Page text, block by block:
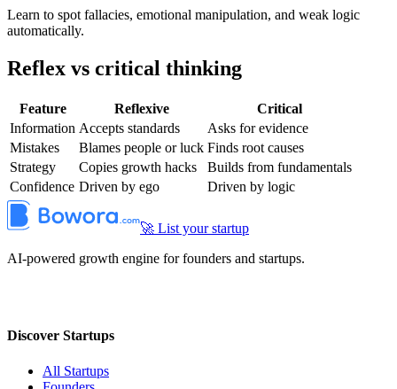
Learn to spot fallacies, emotional manipulation, and weak logic
automatically.
Reflex vs critical thinking
Feature Reflexive
Critical
Information Accepts standards
Asks for evidence
Mistakes
Blames people or luck Finds root causes
Strategy
Copies growth hacks
Builds from fundamentals
Confidence Driven by ego Driven by logic
🚀 List your startup
AI-powered growth engine for founders and startups.
Discover Startups
All Startups